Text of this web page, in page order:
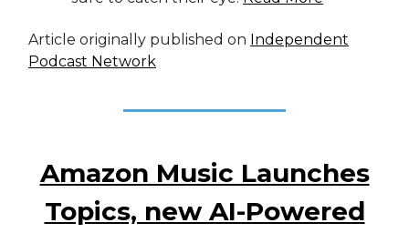
Article originally published on Independent
Podcast Network
Amazon Music Launches
Topics, new AI-Powered